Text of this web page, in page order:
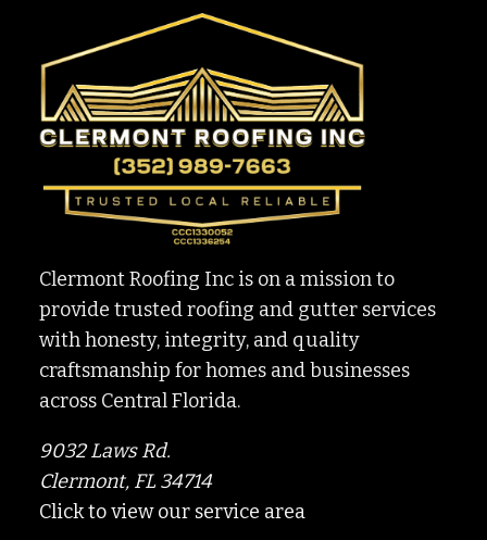
Clermont Roofing Inc is on a mission to
provide trusted roofing and gutter services
with honesty, integrity, and quality
craftsmanship for homes and businesses
across Central Florida.
9032 Laws Rd.
Clermont, FL 34714
Click to view our service area